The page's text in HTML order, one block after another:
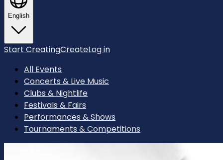
English
Start CreatingCreateLog in
All Events
Concerts & Live Music
Clubs & Nightlife
Festivals & Fairs
Performances & Shows
Tournaments & Competitions